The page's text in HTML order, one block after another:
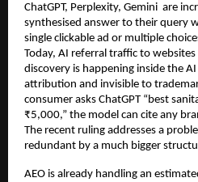
ChatGPT, Perplexity, Gemini  are
synthesised answer to their query
single clickable ad or multiple
Today, AI referral traffic to
discovery is happening inside the
attribution and invisible to
consumer asks ChatGPT “best
₹5,000,” the model can cite any
The recent ruling addresses a
redundant by a much bigger
AEO is already handling an